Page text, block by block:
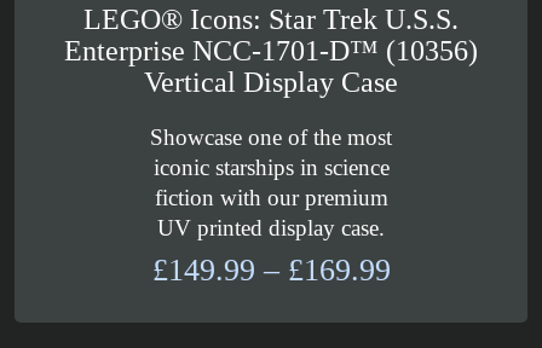
LEGO® Icons: Star Trek U.S.S.
Enterprise NCC-1701-D™ (10356)
Vertical Display Case
Showcase one of the most
iconic starships in science
fiction with our premium
UV printed display case.
£149.99 – £169.99Price
£149.99